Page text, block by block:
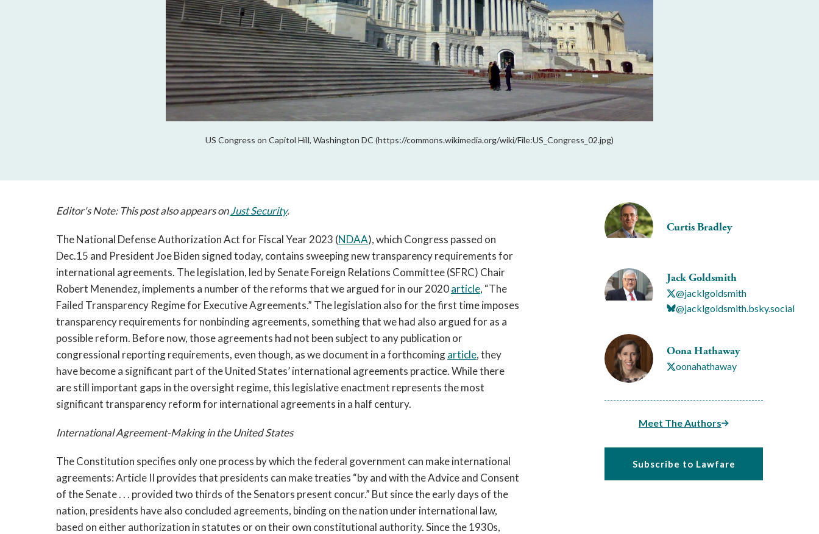
US Congress on Capitol Hill, Washington DC (https://commons.wikimedia.org/wiki/File:US_Congress_02.jpg)
Curtis Bradley
Jack Goldsmith
@jacklgoldsmith
@jacklgoldsmith.bsky.social
Oona Hathaway
oonahathaway
Meet The Authors
Subscribe to Lawfare
Editor's Note: This post also appears onJust Security.
The National Defense Authorization Act for Fiscal Year 2023 (NDAA), which Congress passed on
Dec.15 and President Joe Biden signed today, contains sweeping new transparency requirements for
international agreements. The legislation, led by Senate Foreign Relations Committee (SFRC) Chair
Robert Menendez, implements a number of the reforms that we argued for in our 2020article, “The
Failed Transparency Regime for Executive Agreements.” The legislation also for the first time imposes
transparency requirements for nonbinding agreements, something that we had also argued for as a
possible reform. Before now, those agreements had not been subject to any publication or
congressional reporting requirements, even though, as we document in a forthcomingarticle, they
have become a significant part of the United States’ international agreements practice. While there
are still important gaps in the oversight regime, this legislative enactment represents the most
significant transparency reform for international agreements in a half century.
International Agreement-Making in the United States
The Constitution specifies only one process by which the federal government can make international
agreements: Article II provides that presidents can make treaties “by and with the Advice and Consent
of the Senate . . . provided two thirds of the Senators present concur.” But since the early days of the
nation, presidents have also concluded agreements, binding on the nation under international law,
based on either authorization in statutes or on their own constitutional authority. Since the 1930s,